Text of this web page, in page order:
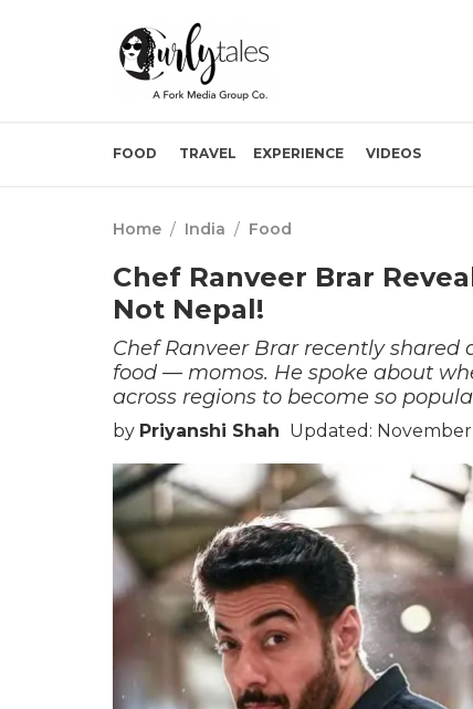
FOOD TRAVEL EXPERIENCE VIDEOS
Home / India / Food
Chef Ranveer Brar
Not Nepal!
Chef Ranveer Brar recently
food — momos. He spoke about
across regions to become so
by Priyanshi Shah Updated: November